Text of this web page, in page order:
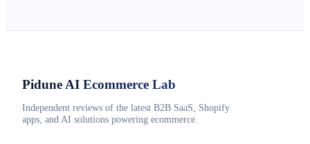
Pidune AI Ecommerce Lab
Independent reviews of the latest B2B SaaS, Shopify
apps, and AI solutions powering ecommerce.